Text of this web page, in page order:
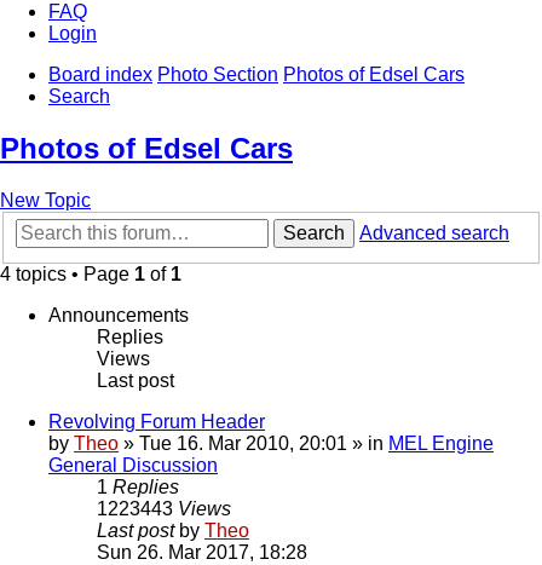
FAQ
Login
Board index Photo Section Photos of Edsel Cars
Search
Photos of Edsel Cars
New Topic
Search
Advanced search
4 topics • Page 1 of 1
Announcements
Replies
Views
Last post
Revolving Forum Header
by Theo » Tue 16. Mar 2010, 20:01 » in MEL Engine
General Discussion
1 Replies
1223443 Views
Last post by Theo
Sun 26. Mar 2017, 18:28